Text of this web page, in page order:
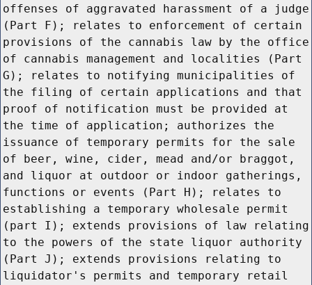
offenses of aggravated harassment of a judge
(Part F); relates to enforcement of certain
provisions of the cannabis law by the office
of cannabis management and localities (Part
G); relates to notifying municipalities of
the filing of certain applications and that
proof of notification must be provided at
the time of application; authorizes the
issuance of temporary permits for the sale
of beer, wine, cider, mead and/or braggot,
and liquor at outdoor or indoor gatherings,
functions or events (Part H); relates to
establishing a temporary wholesale permit
(part I); extends provisions of law relating
to the powers of the state liquor authority
(Part J); extends provisions relating to
liquidator's permits and temporary retail